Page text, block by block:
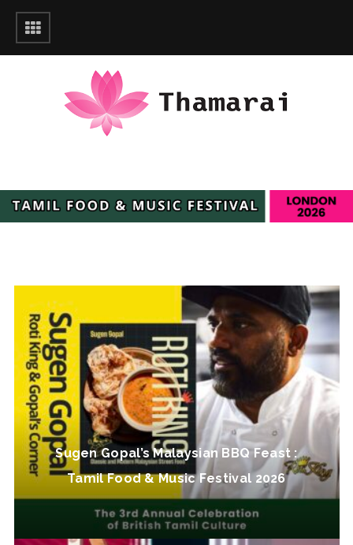
Sugen Gopal’s Malaysian BBQ Feast :
Tamil Food & Music Festival 2026